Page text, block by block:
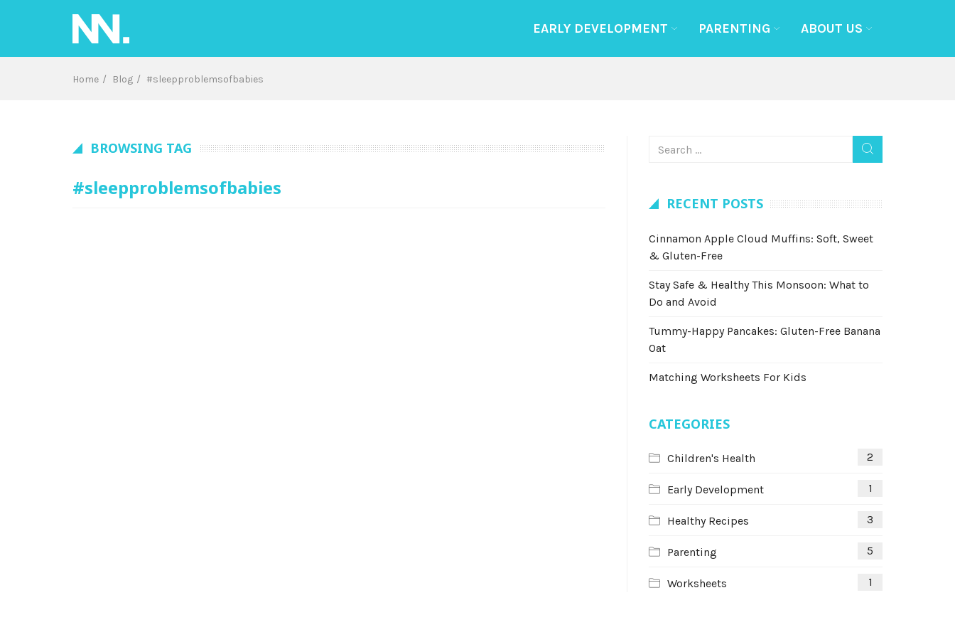
EARLY DEVELOPMENT PARENTING ABOUT US
Home Blog #sleepproblemsofbabies
BROWSING TAG
#sleepproblemsofbabies
RECENT POSTS
Cinnamon Apple Cloud Muffins: Soft, Sweet
& Gluten-Free
Stay Safe & Healthy This Monsoon: What to
Do and Avoid
Tummy-Happy Pancakes: Gluten-Free Banana
Oat
Matching Worksheets For Kids
CATEGORIES
Children's Health 2
Early Development 1
Healthy Recipes 3
Parenting 5
Worksheets 1